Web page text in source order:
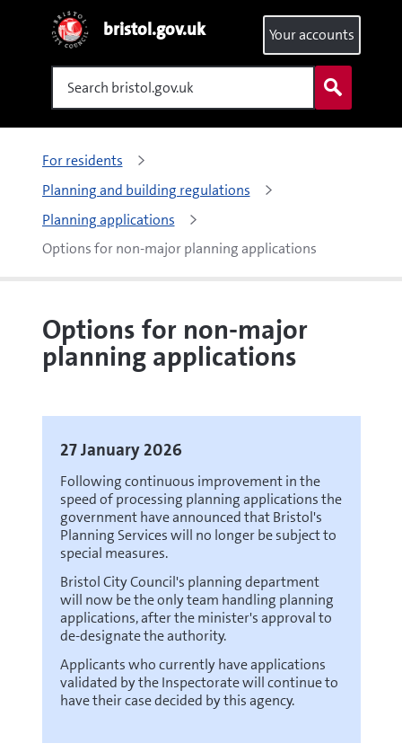
bristol.gov.uk
Search
Your accounts
For residents
Planning and building regulations
Planning applications
Options for non-major planning applications
Options for non-major
planning applications
27 January 2026
Following continuous improvement in the
speed of processing planning applications the
government have announced that Bristol's
Planning Services will no longer be subject to
special measures.
Bristol City Council's planning department
will now be the only team handling planning
applications, after the minister's approval to
de-designate the authority.
Applicants who currently have applications
validated by the Inspectorate will continue to
have their case decided by this agency.